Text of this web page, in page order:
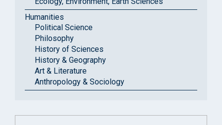
Humanities
Political Science
Philosophy
History of Sciences
History & Geography
Art & Literature
Anthropology & Sociology